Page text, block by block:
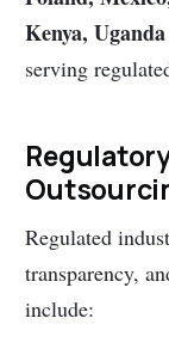
Kenya, Uganda
serving
Regulated
transparency,
include: